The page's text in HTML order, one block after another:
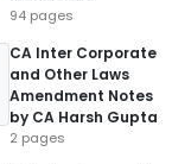
94 pages
CA Inter Corporate
and Other Laws
Amendment Notes
by CA Harsh Gupta
2 pages